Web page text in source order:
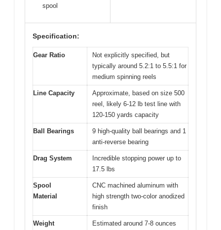
spool
Specification:
Gear Ratio
Not explicitly specified, but
typically around 5.2:1 to 5.5:1 for
medium spinning reels
Line Capacity
Approximate, based on size 500
reel, likely 6-12 lb test line with
120-150 yards capacity
Ball Bearings
9 high-quality ball bearings and 1
anti-reverse bearing
Drag System
Incredible stopping power up to
17.5 lbs
Spool
Material
CNC machined aluminum with
high strength two-color anodized
finish
Weight
Estimated around 7-8 ounces